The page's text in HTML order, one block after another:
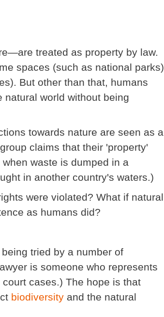
treated as property by law.
spaces (such as national parks)
But other than that, humans
natural world without being
towards nature are seen as a
claims that their 'property'
waste is dumped in a
in another country's waters.)
were violated? What if natural
as humans did?
tried by a number of
is someone who represents
cases.) The hope is that
biodiversity and the natural